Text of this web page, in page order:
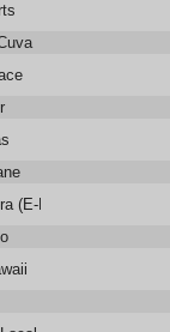
(E-Break Remix)